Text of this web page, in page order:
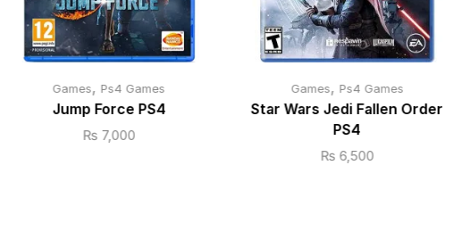
Games, Ps4 Games
Jump Force PS4
₨ 7,000
Games, Ps4 Games
Star Wars Jedi Fallen Order
PS4
₨ 6,500